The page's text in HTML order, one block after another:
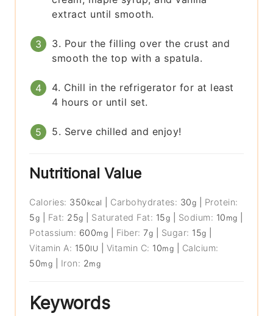
extract until smooth.
3. Pour the filling over the crust and
smooth the top with a spatula.
4. Chill in the refrigerator for at least
4 hours or until set.
5. Serve chilled and enjoy!
Nutritional Value
Calories: 350 kcal Carbohydrates: 30g
Protein:
5g Fat: 25g Saturated Fat: 15g Sodium: 10 mg
Potassium: 600mg Fiber:7g Sugar: 15g
Vitamin A: 150IU Vitamin C: 10mg
Calcium:
50mg Iron: 2mg
Keywords